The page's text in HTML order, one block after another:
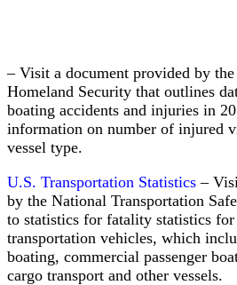
What
Injured
Seamen
Are
Actually
– Visit a document provided by
Homeland Security that outlines
boating accidents and injuries in
information on number of injured
vessel type.
U.S. Transportation Statistics –
by the National Transportation
to statistics for fatality statistics
transportation vehicles, which
boating, commercial passenger
cargo transport and other vessels.